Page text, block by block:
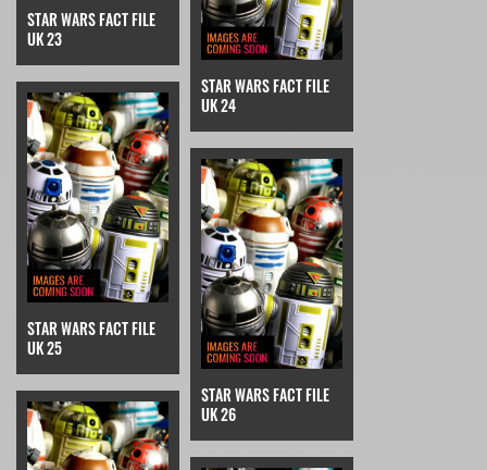
STAR WARS FACT FILE
UK 23
STAR WARS FACT FILE
UK 24
STAR WARS FACT FILE
UK 25
STAR WARS FACT FILE
UK 26